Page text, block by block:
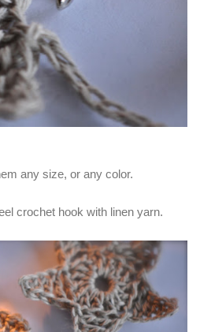
any size, or any color.
crochet hook with linen yarn.